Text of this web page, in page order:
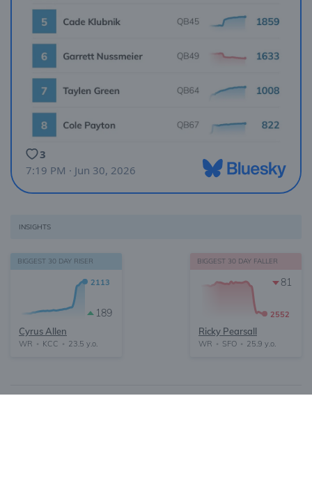
INSIGHTS
BIGGEST 30 DAY RISER
189
2113
Cyrus Allen
WR • KCC • 23.5 y.o.
BIGGEST 30 DAY FALLER
81
2552
Ricky Pearsall
WR • SFO • 25.9 y.o.